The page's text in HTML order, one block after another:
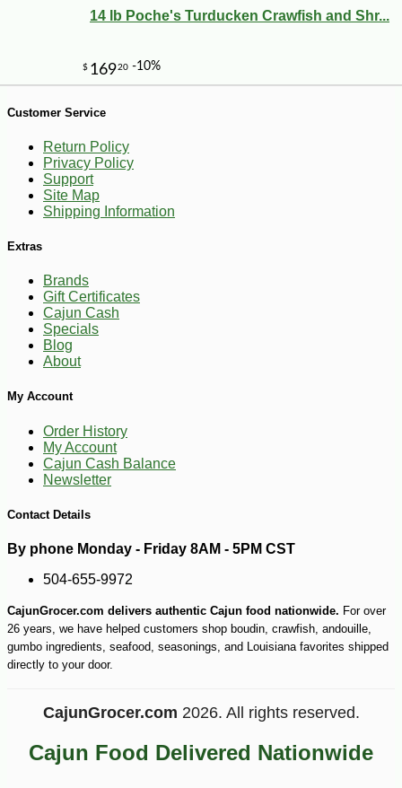
$ 6 30 -10%
14 lb Poche's Turducken Crawfish and Shr...
Customer Service
Return Policy
Privacy Policy
Support
Site Map
Shipping Information
Extras
Brands
Gift Certificates
Cajun Cash
Specials
Blog
About
My Account
Order History
My Account
Cajun Cash Balance
Newsletter
Contact Details
By phone Monday - Friday 8AM - 5PM CST
504-655-9972
CajunGrocer.com delivers authentic Cajun food nationwide. For over
26 years, we have helped customers shop boudin, crawfish, andouille,
gumbo ingredients, seafood, seasonings, and Louisiana favorites shipped
directly to your door.
CajunGrocer.com 2026. All rights reserved.
Cajun Food Delivered Nationwide